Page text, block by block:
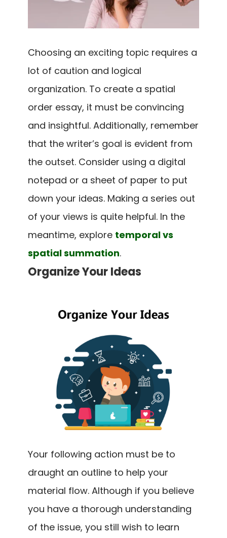
Choosing an exciting topic requires a
lot of caution and logical
organization. To create a spatial
order essay, it must be convincing
and insightful. Additionally, remember
that the writer’s goal is evident from
the outset. Consider using a digital
notepad or a sheet of paper to put
down your ideas. Making a series out
of your views is quite helpful. In the
meantime, explore temporal vs
spatial summation.
Organize Your Ideas
Your following action must be to
draught an outline to help your
material flow. Although if you believe
you have a thorough understanding
of the issue, you still wish to learn